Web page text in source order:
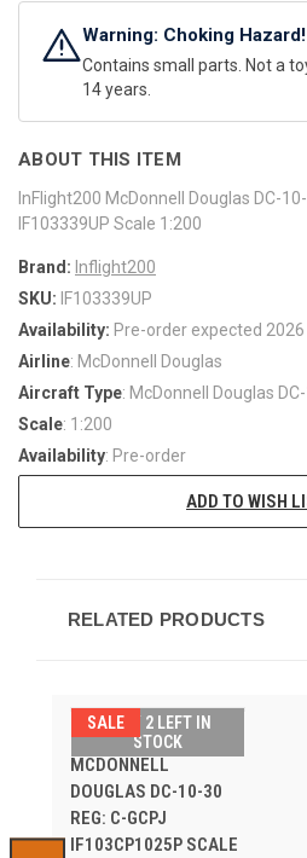
Warning: Choking Hazard!
Contains small parts. Not a
14 years.
ABOUT THIS ITEM
InFlight200 McDonnell Douglas DC-
IF103339UP Scale 1:200
Brand: Inflight200
SKU: IF103339UP
Availability: Pre-order expected 2026
Airline: McDonnell Douglas
Aircraft Type: McDonnell Douglas
Scale: 1:200
Availability: Pre-order
ADD TO WISH
RELATED PRODUCTS
SALEONLY 2 LEFT IN
STOCK
CANADIAN PACIFIC
MCDONNELL
DOUGLAS DC-10-30
REG: C-GCPJ
IF103CP1025P SCALE